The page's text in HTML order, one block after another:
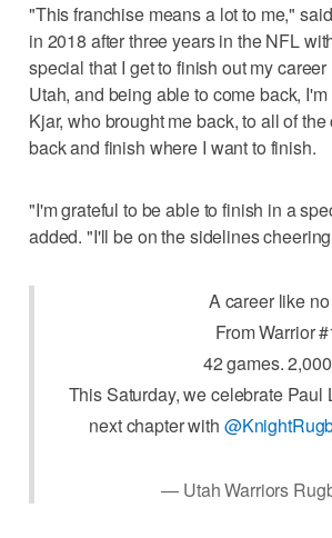
"This franchise means a lot to me,"
in 2018 after three years in the NFL
special that I get to finish out my
Utah, and being able to come back,
Kjar, who brought me back, to all of
back and finish where I want to finish.
"I'm grateful to be able to finish in a
added. "I'll be on the sidelines
A career like
From Warrior
42 games.
This Saturday, we celebrate
next chapter with
— Utah Warriors